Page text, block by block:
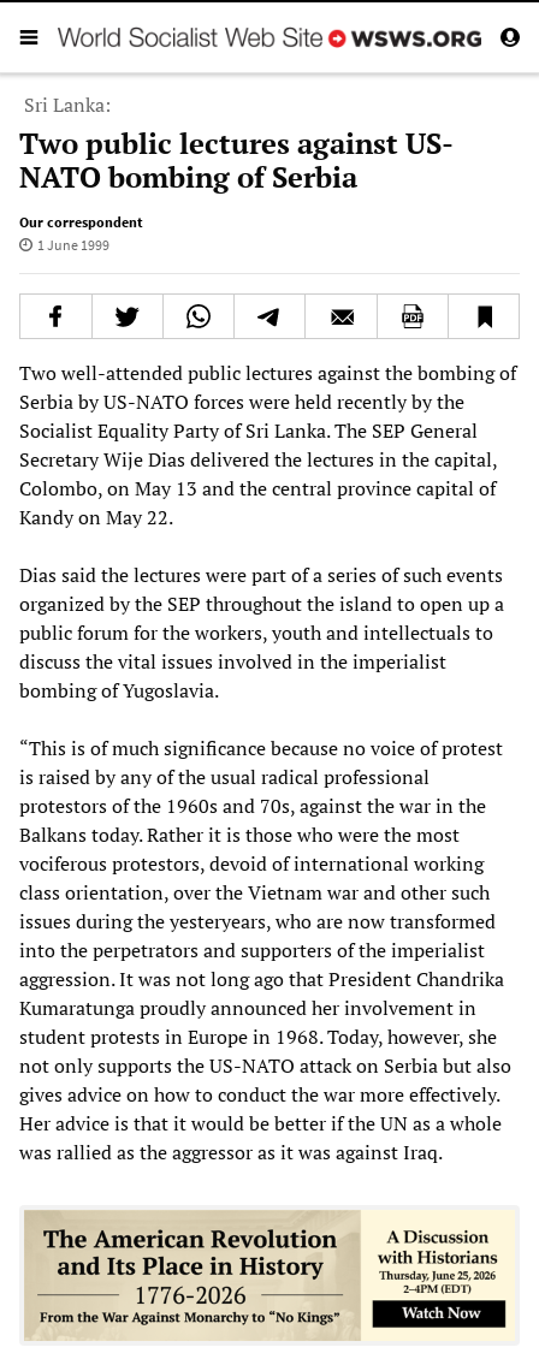
Sri Lanka:
Two public lectures against US-
NATO bombing of Serbia
Our correspondent
1 June 1999
Two well-attended public lectures against the bombing of
Serbia by US-NATO forces were held recently by the
Socialist Equality Party of Sri Lanka. The SEP General
Secretary Wije Dias delivered the lectures in the capital,
Colombo, on May 13 and the central province capital of
Kandy on May 22.
Dias said the lectures were part of a series of such events
organized by the SEP throughout the island to open up a
public forum for the workers, youth and intellectuals to
discuss the vital issues involved in the imperialist
bombing of Yugoslavia.
“This is of much significance because no voice of protest
is raised by any of the usual radical professional
protestors of the 1960s and 70s, against the war in the
Balkans today. Rather it is those who were the most
vociferous protestors, devoid of international working
class orientation, over the Vietnam war and other such
issues during the yesteryears, who are now transformed
into the perpetrators and supporters of the imperialist
aggression. It was not long ago that President Chandrika
Kumaratunga proudly announced her involvement in
student protests in Europe in 1968. Today, however, she
not only supports the US-NATO attack on Serbia but also
gives advice on how to conduct the war more effectively.
Her advice is that it would be better if the UN as a whole
was rallied as the aggressor as it was against Iraq.